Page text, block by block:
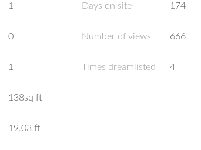
1
0
1
138sq ft
19.03ft
Days on site 174
Number of views 666
Times dreamlisted 4